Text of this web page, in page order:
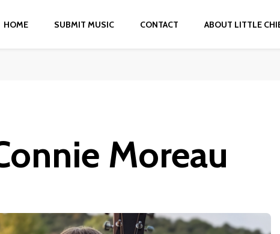
HOME SUBMIT MUSIC CONTACT ABOUT LITTLE
Moreau